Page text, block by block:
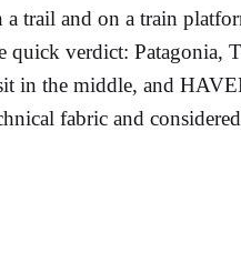
a trail and on a train
quick verdict: Patagonia,
in the middle, and
fabric and